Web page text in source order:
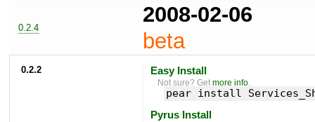
0.2.4
2008-02-06
beta
0.2.2 Easy Install
Not sure? Getmore info.
pear install
Pyrus Install